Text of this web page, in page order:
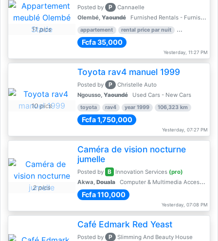
11 pics
Posted by P
Cannaelle
Olembé, Yaoundé Furnished Rentals - Furnished Apartments
appartement rental price par nuit 2 nber of
Fcfa 35,000
Yesterday, 11:27 PM
10 pics
Toyota rav4 manuel 1999
Posted by P
Christelle Auto
Ngousso, Yaoundé Used Cars - New Cars
toyota rav4 year 1999 106,323 km
Fcfa 1,750,000
Yesterday, 07:27 PM
2 pics
Caméra de vision nocturne
jumelle
Posted by B Innovation Services (pro)
Akwa, Douala Computer & Multimedia Accessories
Fcfa 110,000
Yesterday, 07:08 PM
Café Edmark Red Yeast
Posted by P
Slimming And Beauty House